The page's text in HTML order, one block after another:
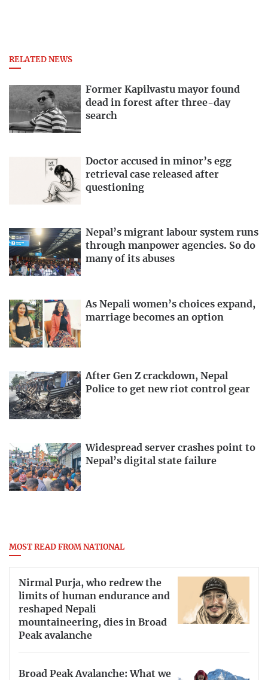
RELATED NEWS
Former Kapilvastu mayor found
dead in forest after three-day
search
Doctor accused in minor’s egg
retrieval case released after
questioning
Nepal’s migrant labour system runs
through manpower agencies. So do
many of its abuses
As Nepali women’s choices expand,
marriage becomes an option
After Gen Z crackdown, Nepal
Police to get new riot control gear
Widespread server crashes point to
Nepal’s digital state failure
MOST READ FROM NATIONAL
Nirmal Purja, who redrew the
limits of human endurance and
reshaped Nepali
mountaineering, dies in Broad
Peak avalanche
Broad Peak Avalanche: What we